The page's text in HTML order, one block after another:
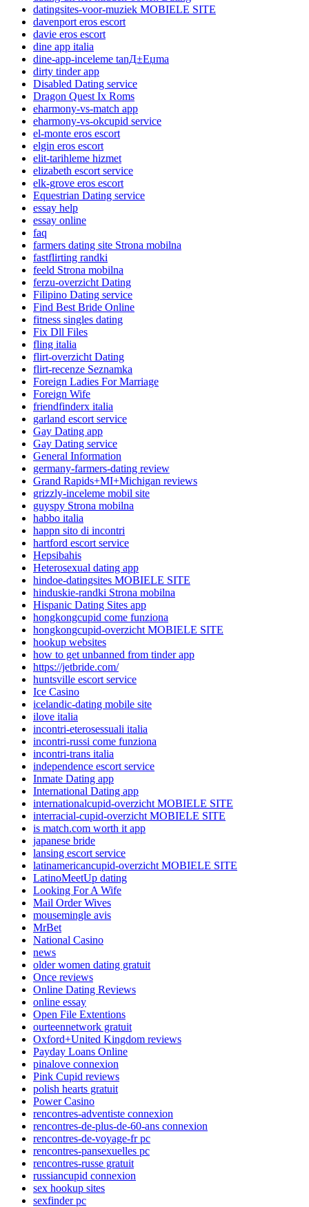
datingsites-voor-muziek MOBIELE SITE
davenport eros escort
davie eros escort
dine app italia
dine-app-inceleme tanД±Еџma
dirty tinder app
Disabled Dating service
Dragon Quest Ix Roms
eharmony-vs-match app
eharmony-vs-okcupid service
el-monte eros escort
elgin eros escort
elit-tarihleme hizmet
elizabeth escort service
elk-grove eros escort
Equestrian Dating service
essay help
essay online
faq
farmers dating site Strona mobilna
fastflirting randki
feeld Strona mobilna
ferzu-overzicht Dating
Filipino Dating service
Find Best Bride Online
fitness singles dating
Fix Dll Files
fling italia
flirt-overzicht Dating
flirt-recenze Seznamka
Foreign Ladies For Marriage
Foreign Wife
friendfinderx italia
garland escort service
Gay Dating app
Gay Dating service
General Information
germany-farmers-dating review
Grand Rapids+MI+Michigan reviews
grizzly-inceleme mobil site
guyspy Strona mobilna
habbo italia
happn sito di incontri
hartford escort service
Hepsibahis
Heterosexual dating app
hindoe-datingsites MOBIELE SITE
hinduskie-randki Strona mobilna
Hispanic Dating Sites app
hongkongcupid come funziona
hongkongcupid-overzicht MOBIELE SITE
hookup websites
how to get unbanned from tinder app
https://jetbride.com/
huntsville escort service
Ice Casino
icelandic-dating mobile site
ilove italia
incontri-eterosessuali italia
incontri-russi come funziona
incontri-trans italia
independence escort service
Inmate Dating app
International Dating app
internationalcupid-overzicht MOBIELE SITE
interracial-cupid-overzicht MOBIELE SITE
is match.com worth it app
japanese bride
lansing escort service
latinamericancupid-overzicht MOBIELE SITE
LatinoMeetUp dating
Looking For A Wife
Mail Order Wives
mousemingle avis
MrBet
National Casino
news
older women dating gratuit
Once reviews
Online Dating Reviews
online essay
Open File Extentions
ourteennetwork gratuit
Oxford+United Kingdom reviews
Payday Loans Online
pinalove connexion
Pink Cupid reviews
polish hearts gratuit
Power Casino
rencontres-adventiste connexion
rencontres-de-plus-de-60-ans connexion
rencontres-de-voyage-fr pc
rencontres-pansexuelles pc
rencontres-russe gratuit
russiancupid connexion
sex hookup sites
sexfinder pc